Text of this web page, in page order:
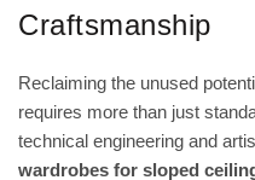
Craftsmanship
Reclaiming the unused
requires more than just
technical engineering and
wardrobes for sloped